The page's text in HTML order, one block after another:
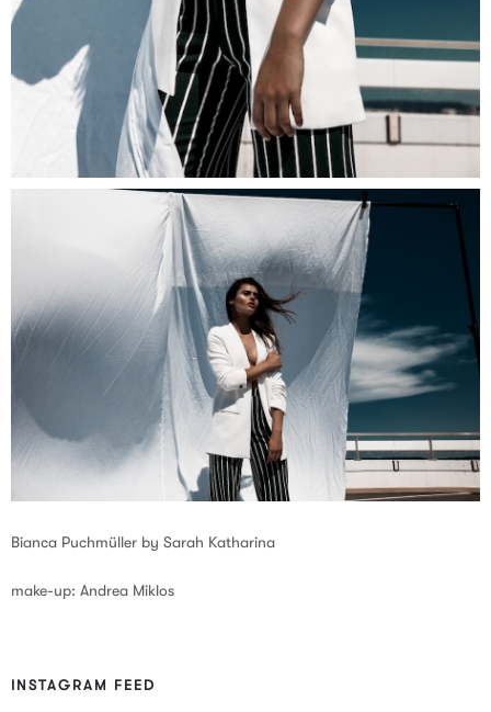
Bianca Puchmüller by Sarah Katharina
make-up: Andrea Miklos
INSTAGRAM FEED